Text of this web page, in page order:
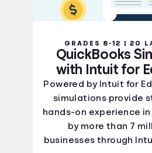
GRADES 8-12 | 20
QuickBooks
with Intuit for
Powered by Intuit for
simulations provide
hands-on experience
by more than 7
businesses through